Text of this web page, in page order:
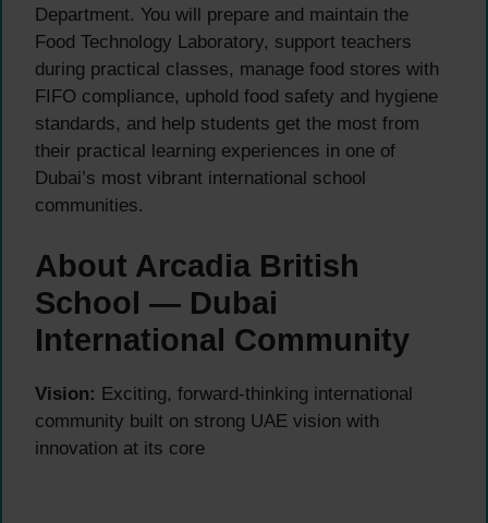
Department. You will prepare and maintain the
Food Technology Laboratory, support teachers
during practical classes, manage food stores with
FIFO compliance, uphold food safety and hygiene
standards, and help students get the most from
their practical learning experiences in one of
Dubai’s most vibrant international school
communities.
About Arcadia British
School — Dubai
International Community
Vision: Exciting, forward-thinking international
community built on strong UAE vision with
innovation at its core